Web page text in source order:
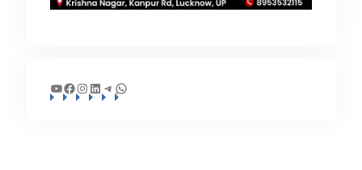
YouTube
Facebook
Instagram
LinkedIn
Telegram
WhatsApp